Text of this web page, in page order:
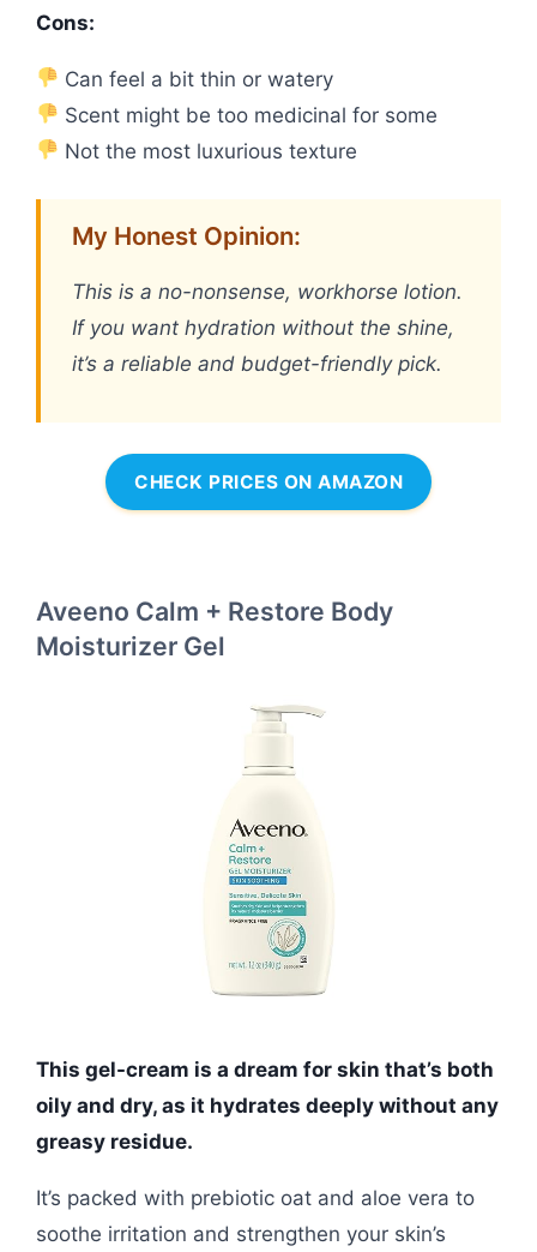
Cons:
Can feel a bit thin or watery
Scent might be too medicinal for some
Not the most luxurious texture
My Honest Opinion:
This is a no-nonsense, workhorse lotion.
If you want hydration without the shine,
it’s a reliable and budget-friendly pick.
CHECK PRICES ON AMAZON
Aveeno Calm + Restore Body
Moisturizer Gel
This gel-cream is a dream for skin that’s both
oily and dry, as it hydrates deeply without any
greasy residue.
It’s packed with prebiotic oat and aloe vera to
soothe irritation and strengthen your skin’s